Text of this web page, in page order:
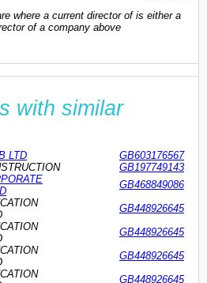
where a current director of is either a
of a company above
with similar
LTD
GB603176567
GB197749143
GB468849086
GB448926645
GB448926645
GB448926645
GB448926645